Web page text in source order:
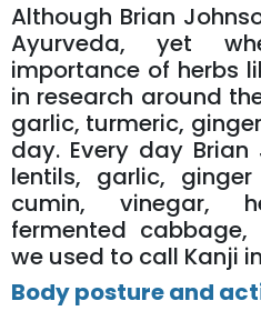
Although Brian
Ayurveda, yet
importance of herbs
in research around
garlic, turmeric,
day. Every day
lentils, garlic,
cumin, vinegar,
fermented
we used to call Kanji
Body posture and